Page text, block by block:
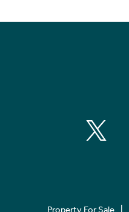
Property For Sale